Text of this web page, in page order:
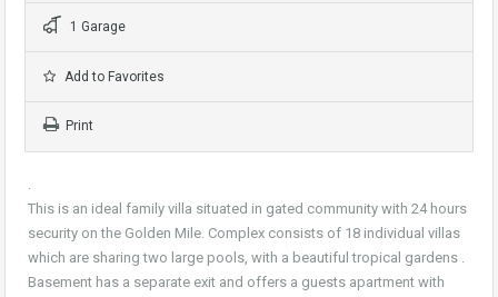
1 Garage
Add to Favorites
Print
.
This is an ideal family villa situated in gated community with 24 hours
security on the Golden Mile. Complex consists of 18 individual villas
which are sharing two large pools, with a beautiful tropical gardens .
Basement has a separate exit and offers a guests apartment with